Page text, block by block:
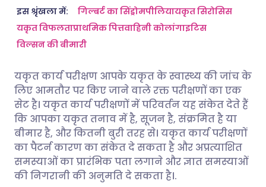
ईमेल के माध्यम से साझा करें
फेसबुक के माध्यम से साझा करें
लिंक्डइन के माध्यम से साझा
करें
X के माध्यम से साझा करें
WhatsApp के माध्यम से साझा
करें
🇬🇧 English 🇩🇪 Deutsch
🇮🇹 Italiano 🇵🇹
🇮🇳 हिन्दी 🇮🇱 עברית
🇸🇦 عربي 🇸🇪 Svenska
इस श्रृंखला में: गिल्बर्ट का सिंड्रोमपीलियायकृत सिरोसिस
यकृत विफलताप्राथमिक पित्तवाहिनी कोलांगाइटिस
विल्सन की बीमारी
यकृत कार्य परीक्षण आपके यकृत के स्वास्थ्य की जांच के
लिए आमतौर पर किए जाने वाले रक्त परीक्षणों का एक
सेट है। यकृत कार्य परीक्षणों में परिवर्तन यह संकेत देते हैं
कि आपका यकृत तनाव में है, सूजन है, संक्रमित है या
बीमार है, और कितनी बुरी तरह से। यकृत कार्य परीक्षणों
का पैटर्न कारण का संकेत दे सकता है और अप्रत्याशित
समस्याओं का प्रारंभिक पता लगाने और ज्ञात समस्याओं
की निगरानी की अनुमति दे सकता है।.